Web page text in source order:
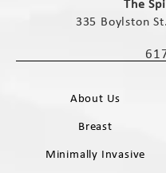
The
335 Boylston
Call
About Us
Breast
Minimally Invasive